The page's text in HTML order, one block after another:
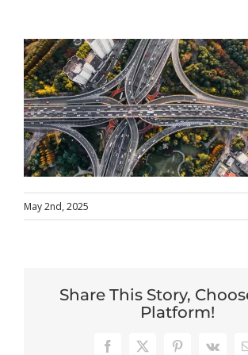
May 2nd, 2025
Share This Story,
Platform!
Facebook
X Pinterest
Vk